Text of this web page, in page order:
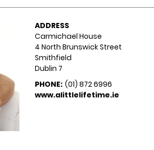
ADDRESS
Carmichael House
4 North Brunswick Street
Smithfield
Dublin 7
PHONE: (01) 872 6996
www.alittlelifetime.ie